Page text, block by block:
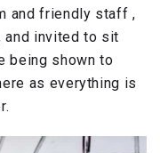
and friendly staff ,
and invited to sit
being shown to
as everything is